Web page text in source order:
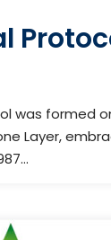
was formed
Layer,